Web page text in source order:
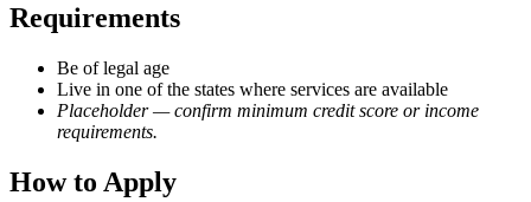
Requirements
Be of legal age
Live in one of the states where services are available
Placeholder — confirm minimum credit score or income
requirements.
How to Apply